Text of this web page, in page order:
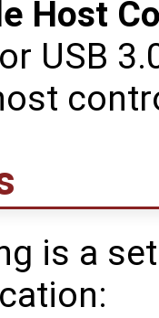
Host
USB
is a